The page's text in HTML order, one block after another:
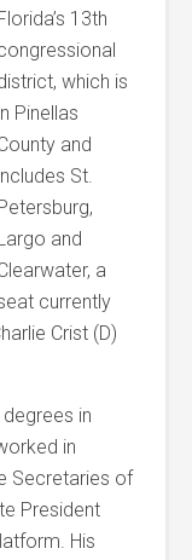
13th
which is
Pinellas
and
St.
and
a
currently
Crist (D)
in
in
Secretaries of
President
His